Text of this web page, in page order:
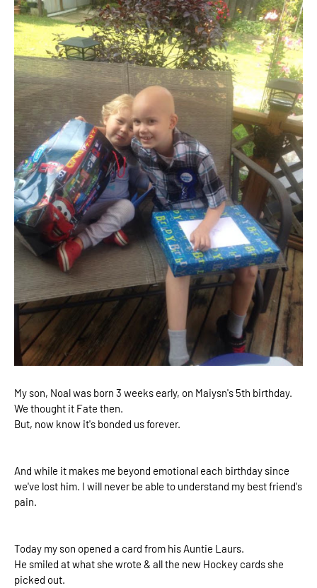
My son, Noal was born 3 weeks early, on Maiysn's 5th birthday.
We thought it Fate then.
But, now know it's bonded us forever.
And while it makes me beyond emotional each birthday since
we've lost him. I will never be able to understand my best friend's
pain.
Today my son opened a card from his Auntie Laurs.
He smiled at what she wrote & all the new Hockey cards she
picked out.